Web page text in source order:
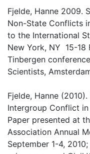
Fjelde, Hanne 2009.
Non-State Conflicts
to the International
New York, NY 15-18
Tinbergen
Scientists,
Fjelde, Hanne
Intergroup Conflict
Paper presented at
Association Annual
September 1-4,